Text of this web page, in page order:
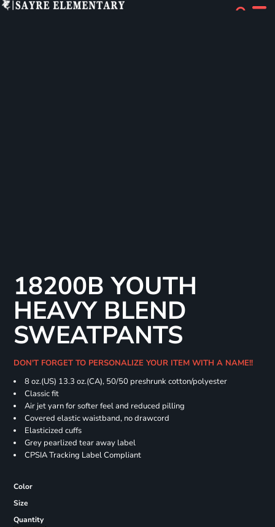
18200B YOUTH
HEAVY BLEND
SWEATPANTS
DON'T FORGET TO PERSONALIZE YOUR ITEM WITH A NAME!!
8 oz.(US) 13.3 oz.(CA), 50/50 preshrunk cotton/polyester
Classic fit
Air jet yarn for softer feel and reduced pilling
Covered elastic waistband, no drawcord
Elasticized cuffs
Grey pearlized tear away label
CPSIA Tracking Label Compliant
Color
Size
Quantity